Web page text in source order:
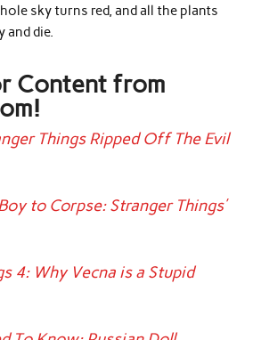
sky turns red, and all the plants
and die.
Content from
Things Ripped Off The Evil
to Corpse: Stranger Things’
4: Why Vecna is a Stupid